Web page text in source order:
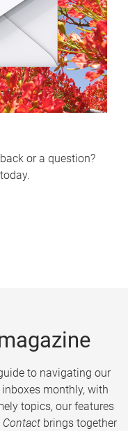
or a question?
to navigating our
monthly, with
topics, our features
Contact brings together